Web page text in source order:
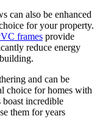
can also be enhanced
for your property.
frames provide
reduce energy
and can be
choice for homes with
incredible
them for years